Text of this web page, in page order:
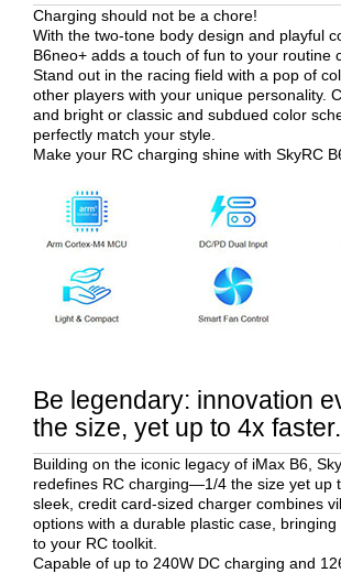
Charging should not be a chore!
With the two-tone body design and playful
B6neo+ adds a touch of fun to your routine
Stand out in the racing field with a pop of
other players with your unique personality.
and bright or classic and subdued color
perfectly match your style.
Make your RC charging shine with SkyRC
Be legendary: innovation
the size, yet up to 4x faster.
Building on the iconic legacy of iMax B6,
redefines RC charging—1/4 the size yet up
sleek, credit card-sized charger combines
options with a durable plastic case,
to your RC toolkit.
Capable of up to 240W DC charging and